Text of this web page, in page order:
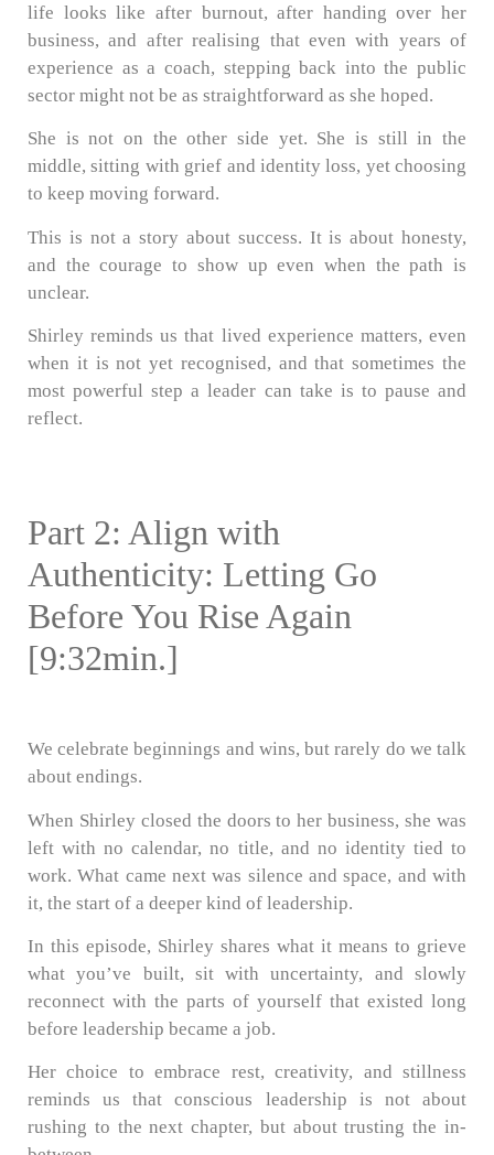
life looks like after burnout, after handing over her
business, and after realising that even with years of
experience as a coach, stepping back into the public
sector might not be as straightforward as she hoped.
She is not on the other side yet. She is still in the
middle, sitting with grief and identity loss, yet choosing
to keep moving forward.
This is not a story about success. It is about honesty,
and the courage to show up even when the path is
unclear.
Shirley reminds us that lived experience matters, even
when it is not yet recognised, and that sometimes the
most powerful step a leader can take is to pause and
reflect.
Part 2: Align with
Authenticity: Letting Go
Before You Rise Again
[9:32min.]
We celebrate beginnings and wins, but rarely do we talk
about endings.
When Shirley closed the doors to her business, she was
left with no calendar, no title, and no identity tied to
work. What came next was silence and space, and with
it, the start of a deeper kind of leadership.
In this episode, Shirley shares what it means to grieve
what you’ve built, sit with uncertainty, and slowly
reconnect with the parts of yourself that existed long
before leadership became a job.
Her choice to embrace rest, creativity, and stillness
reminds us that conscious leadership is not about
rushing to the next chapter, but about trusting the in-